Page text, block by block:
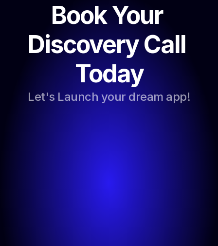
Book Your
Discovery Call
Today
Let's Launch your dream app!